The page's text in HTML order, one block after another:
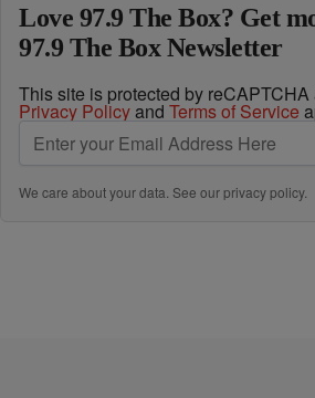
Love 97.9 The Box? Get
97.9 The Box Newsletter
This site is protected by
Privacy Policyand Terms of Service
We care about your data. See ourprivacy policy.